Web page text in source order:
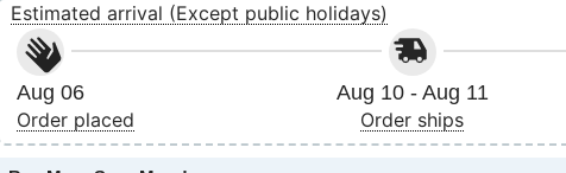
Estimated arrival (Except public holidays)
Aug 06
Order placed
Aug 10 - Aug 11
Order ships